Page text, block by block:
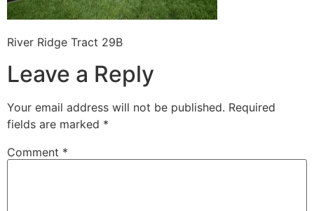
River Ridge Tract 29B
Leave a Reply
Your email address will not be published. Required
fields are marked *
Comment *